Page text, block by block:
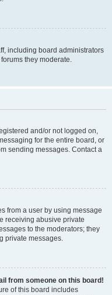
including board administrators
they moderate.
and/or not logged on,
for the entire board, or
sending messages. Contact a
from a user by using message
receiving abusive private
to the moderators; they
private messages.
from someone on this board!
of this board includes